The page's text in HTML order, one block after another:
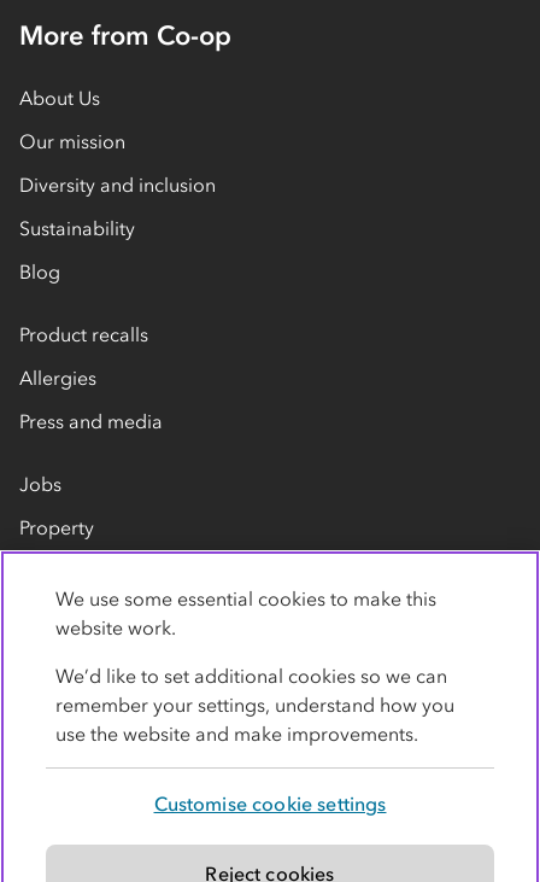
More from Co-op
About Us
Our mission
Diversity and inclusion
Sustainability
Blog
Product recalls
Allergies
Press and media
Jobs
Property
Contact us
Modern slavery statement
We use some essential cookies to make this
website work.
We’d like to set additional cookies so we can
remember your settings, understand how you
use the website and make improvements.
Customise cookie settings
Reject cookies